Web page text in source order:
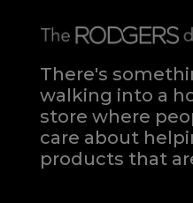
There's
walking into a
store where
care about
products that